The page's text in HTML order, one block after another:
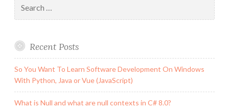
for:
Recent Posts
So You Want To Learn Software Development On Windows
With Python, Java or Vue (JavaScript)
What is Null and what are null contexts in C# 8.0?